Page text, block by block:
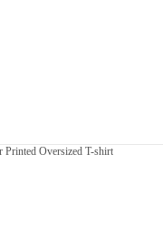
Printed Oversized T-shirt